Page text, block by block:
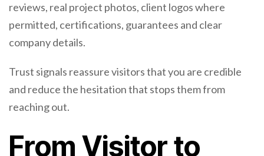
reviews, real project photos, client logos where
permitted, certifications, guarantees and clear
company details.
Trust signals reassure visitors that you are credible
and reduce the hesitation that stops them from
reaching out.
From Visitor to